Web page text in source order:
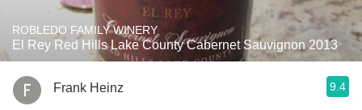
ROBLEDO FAMILY WINERY
El Rey Red Hills Lake County Cabernet Sauvignon 2013
Frank Heinz 9.4